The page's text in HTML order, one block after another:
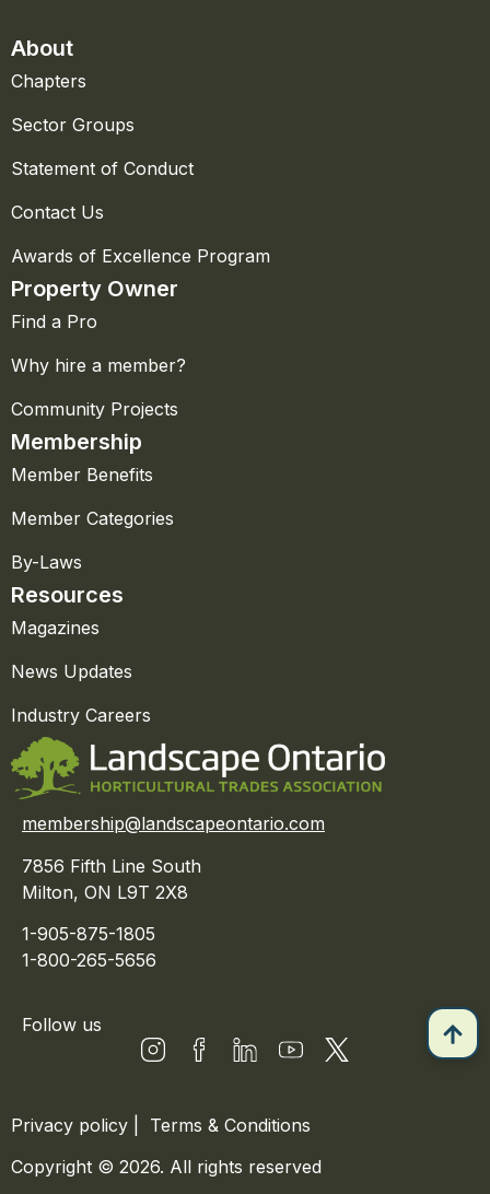
About
Chapters
Sector Groups
Statement of Conduct
Contact Us
Awards of Excellence Program
Property Owner
Find a Pro
Why hire a member?
Community Projects
Membership
Member Benefits
Member Categories
By-Laws
Resources
Magazines
News Updates
Industry Careers
membership@landscapeontario.com
7856 Fifth Line South
Milton, ON L9T 2X8
1-905-875-1805
1-800-265-5656
Follow us
Privacy policy
Terms & Conditions
Copyright © 2026. All rights reserved